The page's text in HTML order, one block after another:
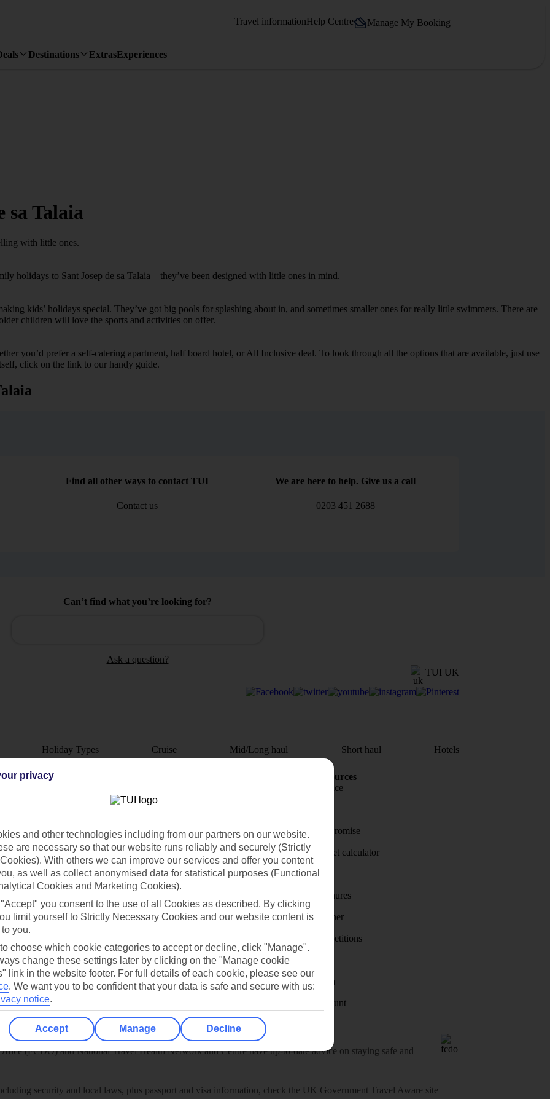
Travel informationHelp Centre Manage My Booking
Destinations ExtrasExperiences
sa Talaia
with little ones.
holidays to Sant Josep de sa Talaia – they’ve been designed with little ones in mind.
kids’ holidays special. They’ve got big pools for splashing about in, and sometimes smaller ones for really little swimmers. There are
children will love the sports and activities on offer.
you’d prefer a self-catering apartment, half board hotel, or All Inclusive deal. To look through all the options that are available, just use
click on the link to our handy guide.
Find all other ways to contact TUI
Contact us
We are here to help. Give us a call
0203 451 2688
Can’t find what you’re looking for?
Ask a question?
TUI UK
Holiday Types Cruise Mid/Long haul Short haul Hotels
Resources
store
for iOS
Cookies notice
Holiday Resources
Travel insurance
Price-Match Promise
Holiday budget calculator
First Choice
Holiday brochures
Holiday weather
Holiday competitions
Discover
Visas - Sherpa
Student Discount
Abroad
(FCDO) and National Travel Health Network and Centre have up-to-date advice on staying safe and
security and local laws, plus passport and visa information, check the UK Government Travel Aware site
privacy
and other technologies including from our partners on our website.
are necessary so that our website runs reliably and securely (Strictly
With others we can improve our services and offer you content
as well as collect anonymised data for statistical purposes (Functional
Cookies and Marketing Cookies).
you consent to the use of all Cookies as described. By clicking
limit yourself to Strictly Necessary Cookies and our website content is
you.
to choose which cookie categories to accept or decline, click "Manage".
change these settings later by clicking on the "Manage cookie
link in the website footer. For full details of each cookie, please see our
. We want you to be confident that your data is safe and secure with us:
notice.
Accept Manage Decline